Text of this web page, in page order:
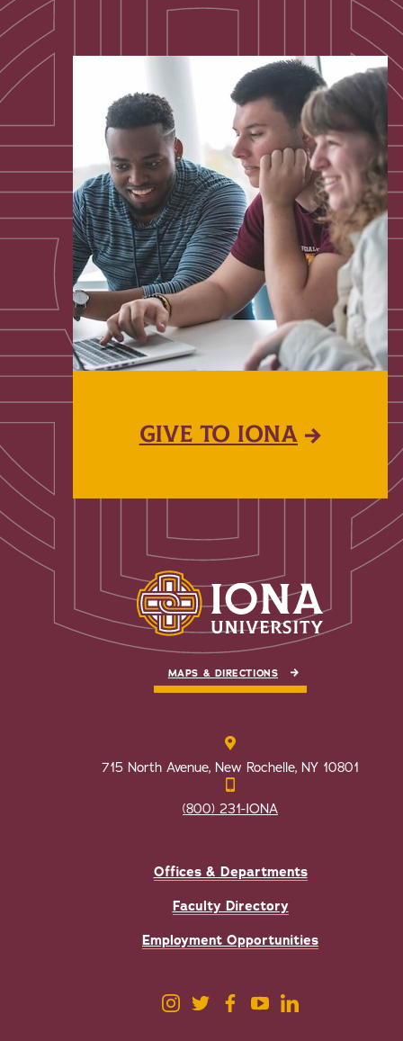
GIVE TO IONA
MAPS & DIRECTIONS
715 North Avenue, New Rochelle, NY 10801
(800) 231-IONA
Offices & Departments
Faculty Directory
Employment Opportunities